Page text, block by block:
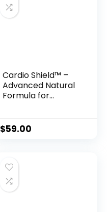
Cardio Shield™ –
Advanced Natural
Formula for
Circulatory
Support
$59.00